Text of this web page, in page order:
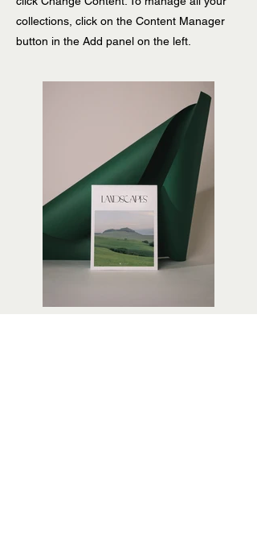
collections, click on the Content Manager
button in the Add panel on the left.